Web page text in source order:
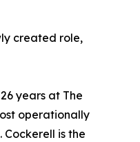
created role,
years at The
operationally
is the